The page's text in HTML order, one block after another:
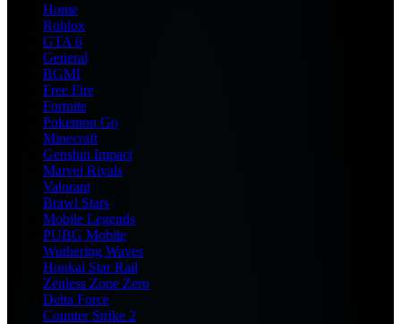
Home
Roblox
GTA 6
General
BGMI
Free Fire
Fortnite
Pokemon Go
Minecraft
Genshin Impact
Marvel Rivals
Valorant
Brawl Stars
Mobile Legends
PUBG Mobile
Wuthering Waves
Honkai Star Rail
Zenless Zone Zero
Delta Force
Counter Strike 2